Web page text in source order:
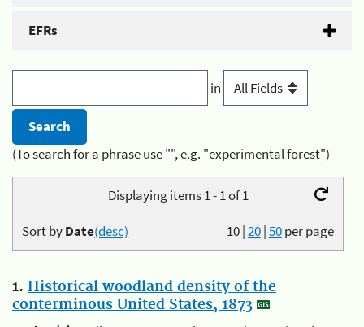
EFRs
in
(To search for a phrase use "", e.g. "experimental forest")
Displaying items 1 - 1 of 1
10|20|50per page
Sort byDate(desc)
1. Historical woodland density of the
conterminous United States, 1873